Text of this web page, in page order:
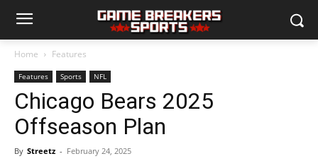
Home Features
Features Sports NFL
Chicago Bears 2025
Offseason Plan
By Streetz - February 24, 2025